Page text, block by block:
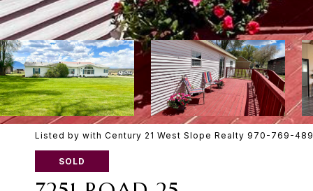
Listed by with Century 21 West Slope Realty 970-769-
SOLD